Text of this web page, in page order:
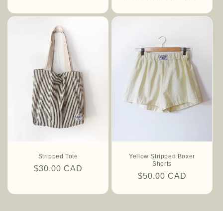
Stripped Tote
Regular
$30.00 CAD
Yellow Stripped Boxer
Shorts
Regular
$50.00 CAD